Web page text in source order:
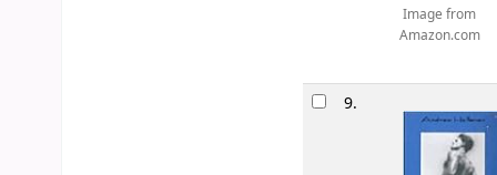
Image from
Amazon.com
9.